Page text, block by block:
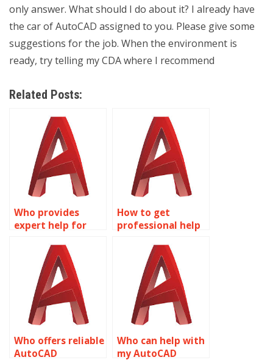
only answer. What should I do about it? I already have
the car of AutoCAD assigned to you. Please give some
suggestions for the job. When the environment is
ready, try telling my CDA where I recommend
Related Posts:
Who provides
expert help for
How to get
professional help
assignments?
Who offers reliable
AutoCAD
Who can help with
my AutoCAD